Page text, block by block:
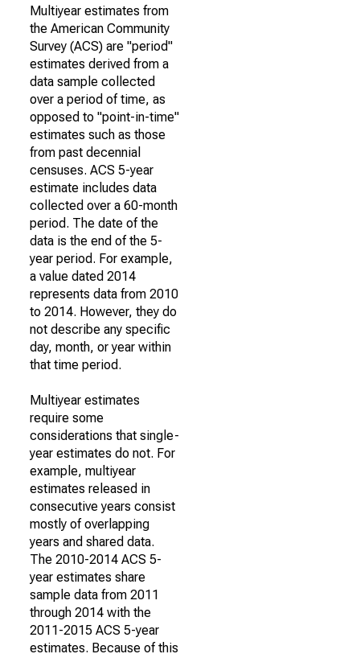
Multiyear estimates from
the American Community
Survey (ACS) are "period"
estimates derived from a
data sample collected
over a period of time, as
opposed to "point-in-time"
estimates such as those
from past decennial
censuses. ACS 5-year
estimate includes data
collected over a 60-month
period. The date of the
data is the end of the 5-
year period. For example,
a value dated 2014
represents data from 2010
to 2014. However, they do
not describe any specific
day, month, or year within
that time period.
Multiyear estimates
require some
considerations that single-
year estimates do not. For
example, multiyear
estimates released in
consecutive years consist
mostly of overlapping
years and shared data.
The 2010-2014 ACS 5-
year estimates share
sample data from 2011
through 2014 with the
2011-2015 ACS 5-year
estimates. Because of this